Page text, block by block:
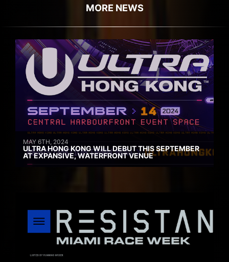
MORE NEWS
MAY 6TH, 2024
ULTRA HONG KONG WILL DEBUT THIS SEPTEMBER
AT EXPANSIVE, WATERFRONT VENUE